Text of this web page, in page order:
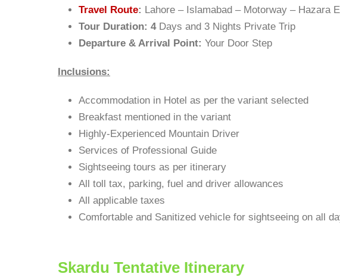
Travel Route: Lahore – Islamabad – Motorway – Hazara
Tour Duration: 4 Days and 3 Nights Private Trip
Departure & Arrival Point: Your Door Step
Inclusions:
Accommodation in Hotel as per the variant selected
Breakfast mentioned in the variant
Highly-Experienced Mountain Driver
Services of Professional Guide
Sightseeing tours as per itinerary
All toll tax, parking, fuel and driver allowances
All applicable taxes
Comfortable and Sanitized vehicle for sightseeing on all
Skardu Tentative Itinerary